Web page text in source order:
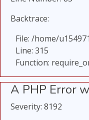
Backtrace:
File: /home/
Line: 315
Function:
A PHP Error
Severity: 8192